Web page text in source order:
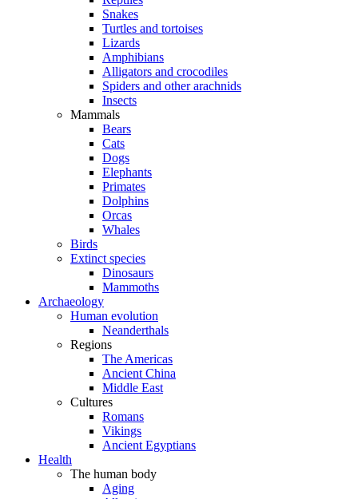
Snakes
Turtles and tortoises
Lizards
Amphibians
Alligators and crocodiles
Spiders and other arachnids
Insects
Mammals
Bears
Cats
Dogs
Elephants
Primates
Dolphins
Orcas
Whales
Birds
Extinct species
Dinosaurs
Mammoths
Archaeology
Human evolution
Neanderthals
Regions
The Americas
Ancient China
Middle East
Cultures
Romans
Vikings
Ancient Egyptians
Health
The human body
Aging